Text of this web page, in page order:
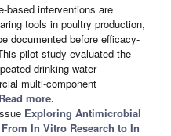
based interventions are
tools in poultry production,
documented before efficacy-
pilot study evaluated the
drinking-water
multi-component
more.
Exploring Antimicrobial
In Vitro Research to In